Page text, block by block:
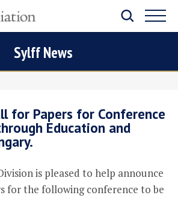
Sylff News
for Papers for Conference
Education and
is pleased to help announce
for the following conference to be